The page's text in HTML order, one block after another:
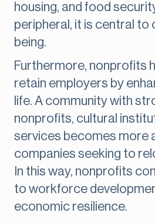
housing, and food
peripheral, it is central to
being.
Furthermore, nonprofits
retain employers by
life. A community with
nonprofits, cultural
services becomes more
companies seeking to
In this way, nonprofits
to workforce
economic resilience.